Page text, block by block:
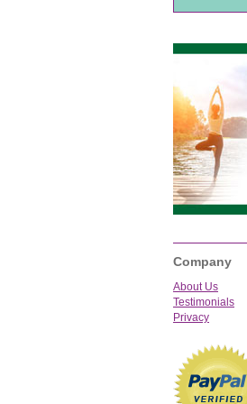
Company
About Us
Testimonials
Privacy